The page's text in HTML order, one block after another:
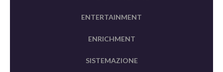
ENTERTAINMENT
ENRICHMENT
SISTEMAZIONE